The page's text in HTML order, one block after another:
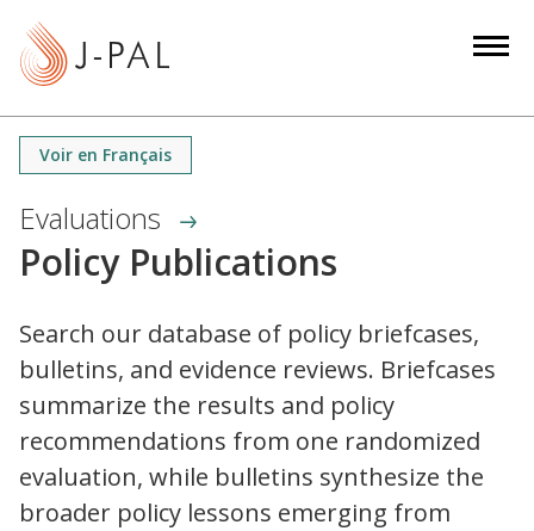
Voir en Français
Evaluations
Policy Publications
Search our database of policy briefcases,
bulletins, and evidence reviews. Briefcases
summarize the results and policy
recommendations from one randomized
evaluation, while bulletins synthesize the
broader policy lessons emerging from